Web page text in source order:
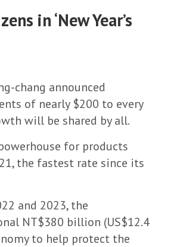
in ‘New Year’s
chang announced
of nearly $200 to every
will be shared by all.
for products
the fastest rate since its
and 2023, the
NT$380 billion (US$12.4
to help protect the